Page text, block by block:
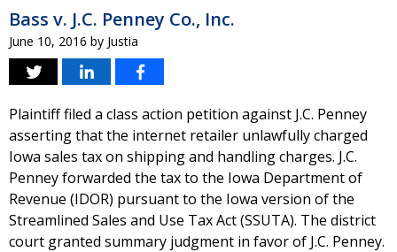
Bass v. J.C. Penney Co., Inc.
June 10, 2016 by Justia
Plaintiff filed a class action petition against J.C. Penney
asserting that the internet retailer unlawfully charged
Iowa sales tax on shipping and handling charges. J.C.
Penney forwarded the tax to the Iowa Department of
Revenue (IDOR) pursuant to the Iowa version of the
Streamlined Sales and Use Tax Act (SSUTA). The district
court granted summary judgment in favor of J.C. Penney.